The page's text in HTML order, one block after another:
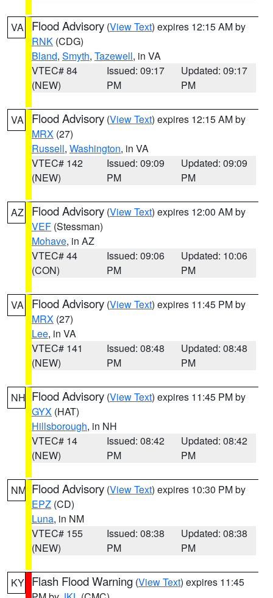
VA Flood Advisory (View Text) expires 12:15 AM by
RNK (CDG)
Bland, Smyth, Tazewell, in VA
VTEC# 84
(NEW)
Issued: 09:17
PM
Updated: 09:17
PM
VA Flood Advisory (View Text) expires 12:15 AM by
MRX (27)
Russell, Washington, in VA
VTEC# 142
(NEW)
Issued: 09:09
PM
Updated: 09:09
PM
AZ Flood Advisory (View Text) expires 12:00 AM by
VEF (Stessman)
Mohave, in AZ
VTEC# 44
(CON)
Issued: 09:06
PM
Updated: 10:06
PM
VA Flood Advisory (View Text) expires 11:45 PM by
MRX (27)
Lee, in VA
VTEC# 141
(NEW)
Issued: 08:48
PM
Updated: 08:48
PM
NH Flood Advisory (View Text) expires 11:45 PM by
GYX (HAT)
Hillsborough, in NH
VTEC# 14
(NEW)
Issued: 08:42
PM
Updated: 08:42
PM
NM Flood Advisory (View Text) expires 10:30 PM by
EPZ (CD)
Luna, in NM
VTEC# 155
(NEW)
Issued: 08:38
PM
Updated: 08:38
PM
KY Flash Flood Warning (View Text) expires 11:45